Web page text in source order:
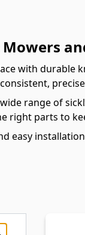
with durable
range of
right parts to
easy